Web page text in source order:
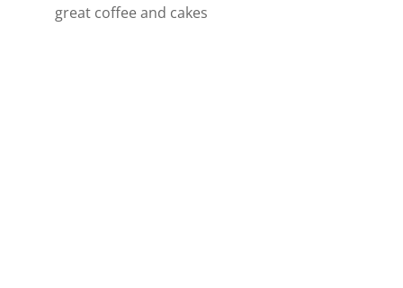
great coffee and cakes